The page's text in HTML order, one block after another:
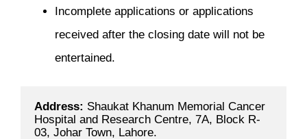
Incomplete applications or applications
received after the closing date will not be
entertained.
Address: Shaukat Khanum Memorial Cancer
Hospital and Research Centre, 7A, Block R-
03, Johar Town, Lahore.